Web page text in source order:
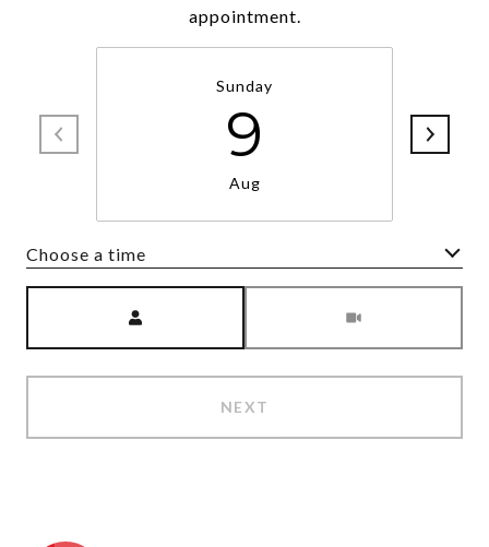
appointment.
Sunday
9
Aug
Choose a time
NEXT